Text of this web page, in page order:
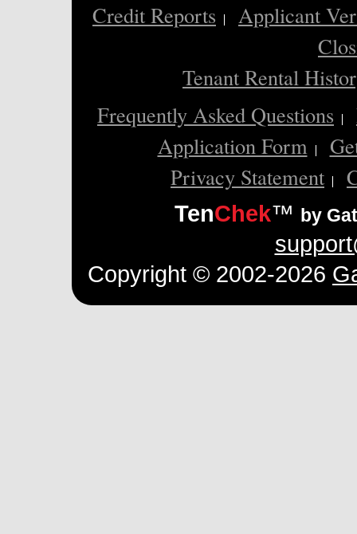
Credit Reports
Applicant
Tenant Rental
Frequently Asked Questions
Application Form
Privacy Statement
TenChek™ by
Copyright © 2002-2026